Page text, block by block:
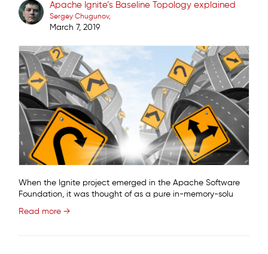
Apache Ignite’s Baseline Topology explained
Sergey Chugunov
March 7, 2019
When the Ignite project emerged in the Apache Software
Foundation, it was thought of as a pure in-memory-solu
Read more →